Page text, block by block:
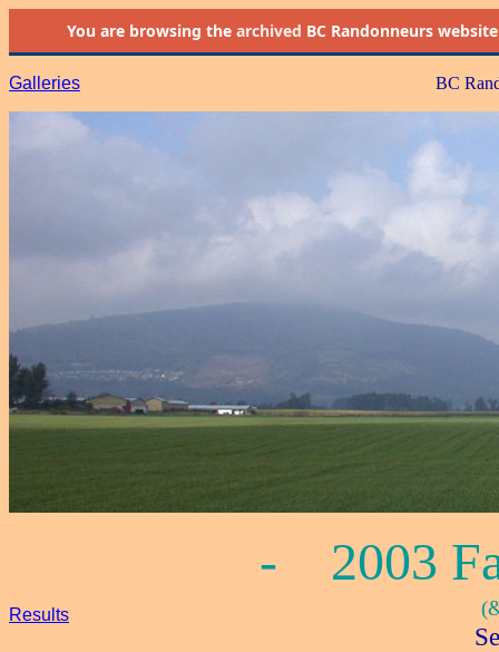
You are browsing the archived BC Randonneurs
Galleries BC
Results
- 2003